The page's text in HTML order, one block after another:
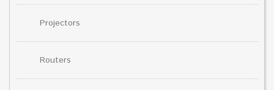
Projectors
Routers